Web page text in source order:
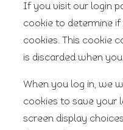
If you visit our login
cookie to determine
cookies. This cookie
is discarded when
When you log in, we
cookies to save your
screen display